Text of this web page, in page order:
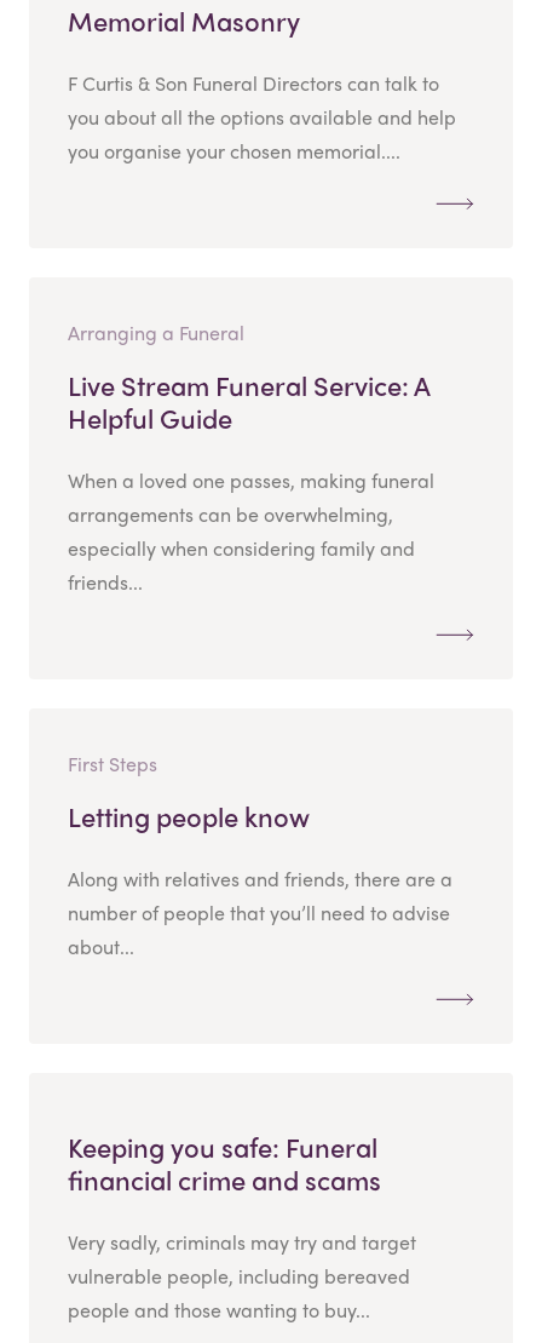
Memorial Masonry
F Curtis & Son Funeral Directors can talk to
you about all the options available and help
you organise your chosen memorial....
Arranging a Funeral
Live Stream Funeral Service: A
Helpful Guide
When a loved one passes, making funeral
arrangements can be overwhelming,
especially when considering family and
friends...
First Steps
Letting people know
Along with relatives and friends, there are a
number of people that you’ll need to advise
about...
Keeping you safe: Funeral
financial crime and scams
Very sadly, criminals may try and target
vulnerable people, including bereaved
people and those wanting to buy...